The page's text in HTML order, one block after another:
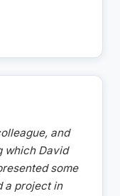
and
which David
some
a project in